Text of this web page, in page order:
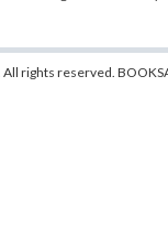
rights reserved.